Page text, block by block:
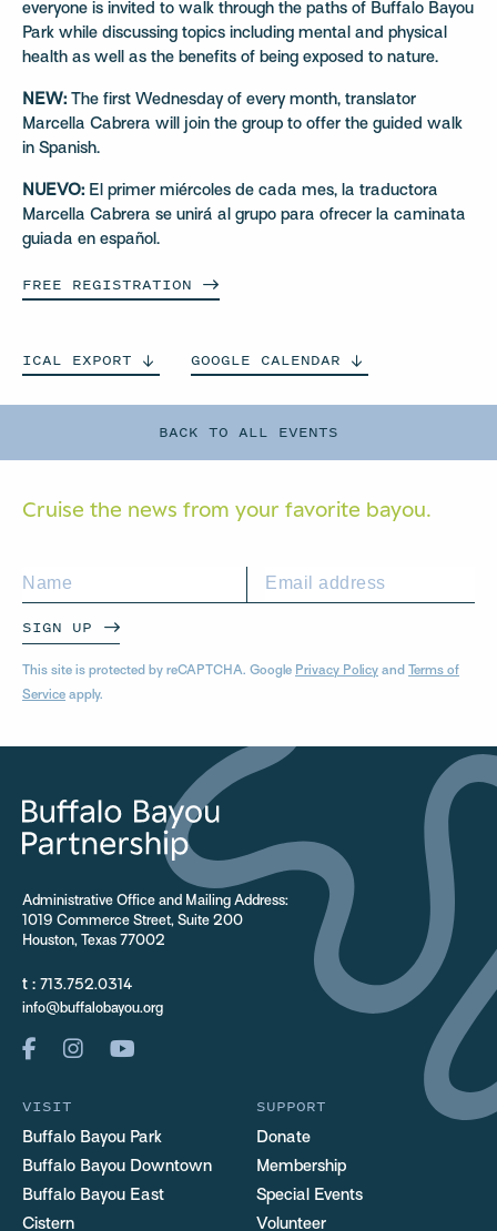
BACK TO ALL EVENTS
everyone is invited to walk through the paths of Buffalo Bayou
Park while discussing topics including mental and physical
health as well as the benefits of being exposed to nature.
NEW: The first Wednesday of every month, translator
Marcella Cabrera will join the group to offer the guided walk
in Spanish.
NUEVO: El primer miércoles de cada mes, la traductora
Marcella Cabrera se unirá al grupo para ofrecer la caminata
guiada en español.
FREE REGISTRATION
ICAL EXPORT GOOGLE CALENDAR
Cruise the news from your favorite bayou.
SIGN UP
This site is protected by reCAPTCHA. Google Privacy Policy and Terms of
Service apply.
Administrative Office and Mailing Address:
1019 Commerce Street, Suite 200
Houston, Texas 77002
t : 713.752.0314
info@buffalobayou.org
VISIT
Buffalo Bayou Park
Buffalo Bayou Downtown
Buffalo Bayou East
Cistern
SUPPORT
Donate
Membership
Special Events
Volunteer